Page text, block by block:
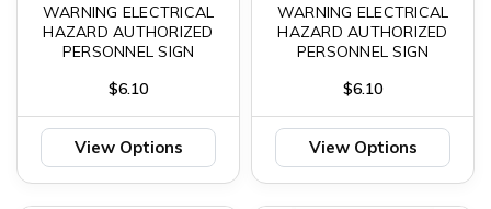
WARNING ELECTRICAL
HAZARD AUTHORIZED
PERSONNEL SIGN
$6.10
View Options
WARNING ELECTRICAL
HAZARD AUTHORIZED
PERSONNEL SIGN
$6.10
View Options